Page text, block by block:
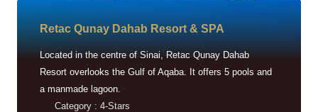
Retac Qunay Dahab Resort & SPA
Located in the centre of Sinai, Retac Qunay Dahab
Resort overlooks the Gulf of Aqaba. It offers 5 pools and
a manmade lagoon.
Category : 4-Stars